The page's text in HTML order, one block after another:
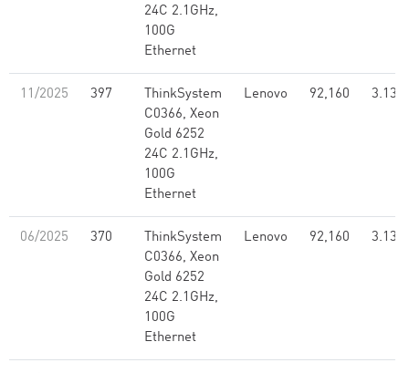
24C 2.1GHz,
100G
Ethernet
11/2025 397
ThinkSystem
C0366, Xeon
Gold 6252
24C 2.1GHz,
100G
Ethernet
Lenovo 92,160 3.13
06/2025 370
ThinkSystem
C0366, Xeon
Gold 6252
24C 2.1GHz,
100G
Ethernet
Lenovo 92,160 3.13